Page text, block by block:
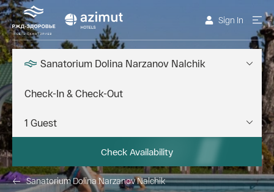
Sign In
Sanatorium Dolina Narzanov Nalchik
Check Availability
Sanatorium Dolina Narzanov Nalchik